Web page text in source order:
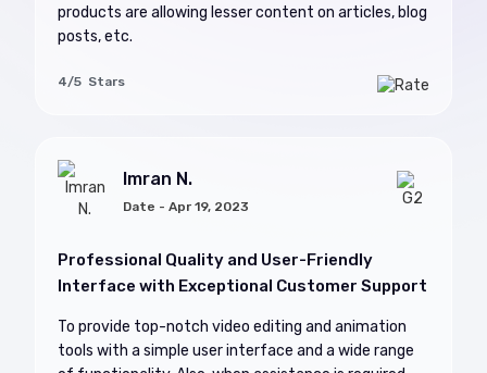
products are allowing lesser content on articles, blog
posts, etc.
4/5 Stars
Imran N.
Date - Apr 19, 2023
Professional Quality and User-Friendly
Interface with Exceptional Customer Support
To provide top-notch video editing and animation
tools with a simple user interface and a wide range